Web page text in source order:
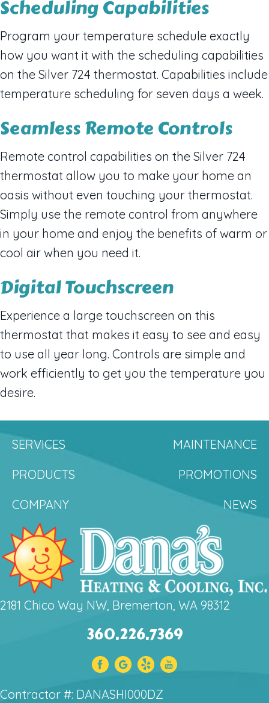
Scheduling Capabilities
Program your temperature schedule exactly
how you want it with the scheduling capabilities
on the Silver 724 thermostat. Capabilities include
temperature scheduling for seven days a week.
Seamless Remote Controls
Remote control capabilities on the Silver 724
thermostat allow you to make your home an
oasis without even touching your thermostat.
Simply use the remote control from anywhere
in your home and enjoy the benefits of warm or
cool air when you need it.
Digital Touchscreen
Experience a large touchscreen on this
thermostat that makes it easy to see and easy
to use all year long. Controls are simple and
work efficiently to get you the temperature you
desire.
SERVICES
MAINTENANCE
PRODUCTS
PROMOTIONS
COMPANY
NEWS
2181 Chico Way NW, Bremerton, WA 98312
360.226.7369
Contractor #: DANASHI000DZ